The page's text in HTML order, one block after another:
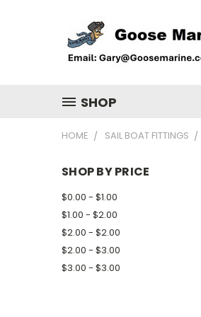
SHOP
HOME SAIL BOAT FITTINGS
SHOP BY PRICE
$0.00 - $1.00
$1.00 - $2.00
$2.00 - $2.00
$2.00 - $3.00
$3.00 - $3.00